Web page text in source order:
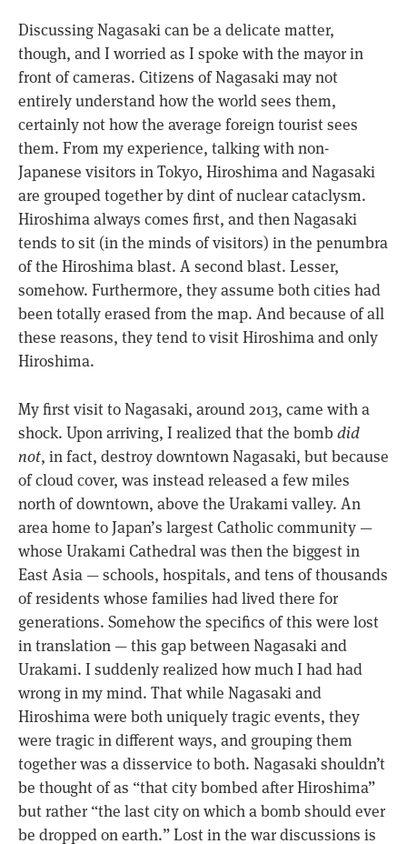
Discussing Nagasaki can be a delicate matter,
though, and I worried as I spoke with the mayor in
front of cameras. Citizens of Nagasaki may not
entirely understand how the world sees them,
certainly not how the average foreign tourist sees
them. From my experience, talking with non-
Japanese visitors in Tokyo, Hiroshima and Nagasaki
are grouped together by dint of nuclear cataclysm.
Hiroshima always comes first, and then Nagasaki
tends to sit (in the minds of visitors) in the penumbra
of the Hiroshima blast. A second blast. Lesser,
somehow. Furthermore, they assume both cities had
been totally erased from the map. And because of all
these reasons, they tend to visit Hiroshima and only
Hiroshima.
My first visit to Nagasaki, around 2013, came with a
shock. Upon arriving, I realized that the bomb did
not, in fact, destroy downtown Nagasaki, but because
of cloud cover, was instead released a few miles
north of downtown, above the Urakami valley. An
area home to Japan’s largest Catholic community —
whose Urakami Cathedral was then the biggest in
East Asia — schools, hospitals, and tens of thousands
of residents whose families had lived there for
generations. Somehow the specifics of this were lost
in translation — this gap between Nagasaki and
Urakami. I suddenly realized how much I had had
wrong in my mind. That while Nagasaki and
Hiroshima were both uniquely tragic events, they
were tragic in different ways, and grouping them
together was a disservice to both. Nagasaki shouldn’t
be thought of as “that city bombed after Hiroshima”
but rather “the last city on which a bomb should ever
be dropped on earth.” Lost in the war discussions is